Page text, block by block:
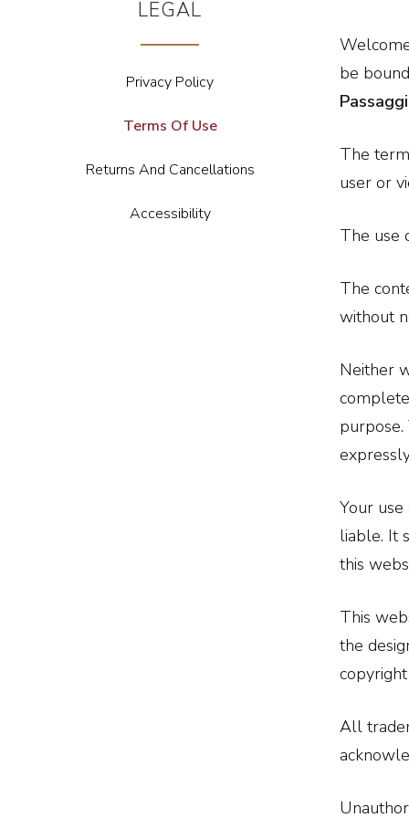
be
The
user or
The use
The
without
Neither
Your
liable. It
this
This
the
All
LEGAL
Privacy Policy
Terms Of Use
Returns And Cancellations
Accessibility